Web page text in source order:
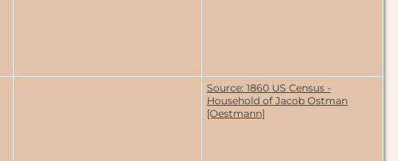
Source: 1860 US Census -
Household of Jacob Ostman
[Oestmann]